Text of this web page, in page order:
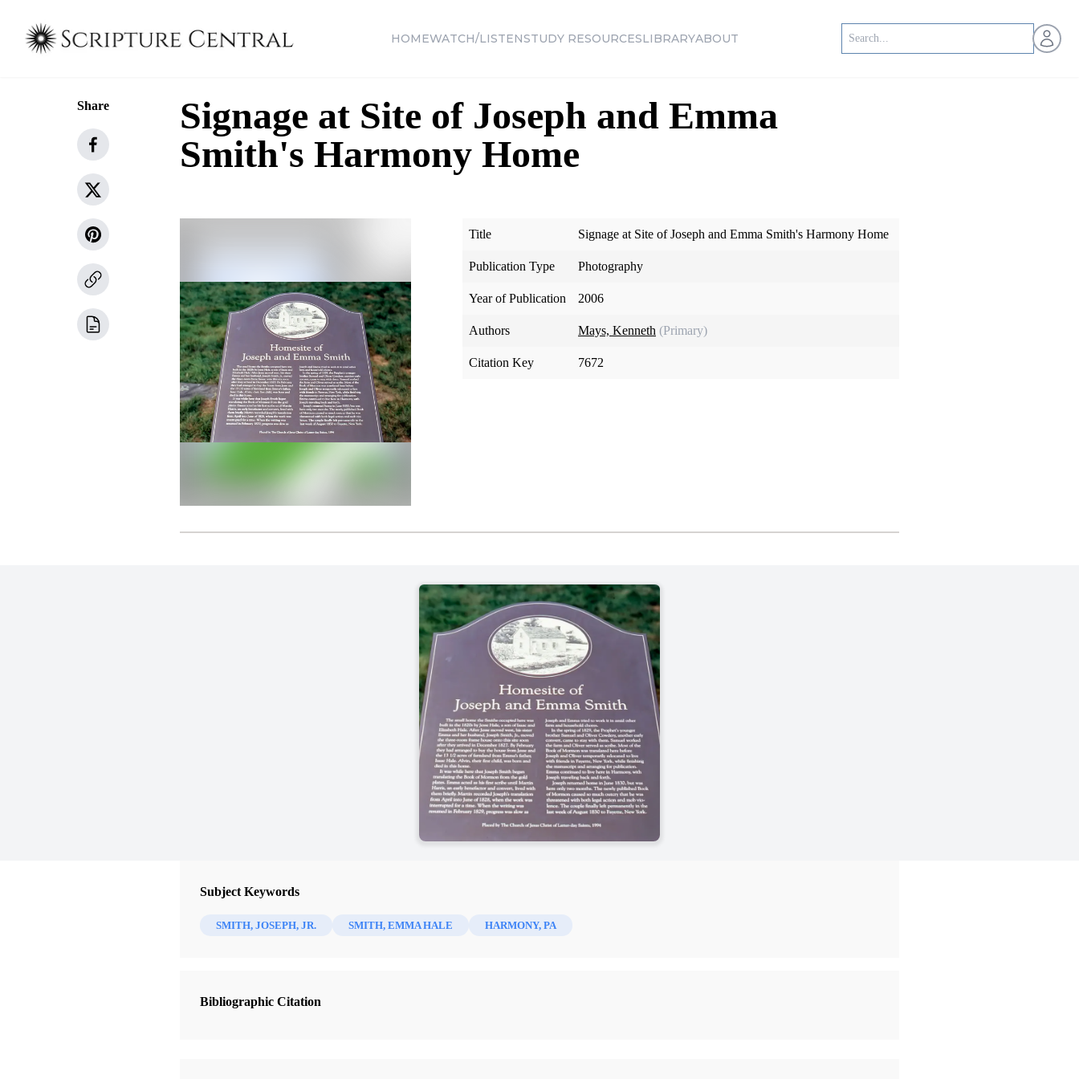
HOMEWATCH/LISTENSTUDY RESOURCESLIBRARYABOUT Open
Share
Signage at Site of Joseph and Emma
Smith's Harmony Home
Title Signage at Site of Joseph and Emma Smith's Harmony Home
Publication Type Photography
Year of Publication 2006
Authors Mays, Kenneth (Primary)
Citation Key 7672
Subject Keywords
SMITH, JOSEPH, JR. SMITH, EMMA HALE HARMONY, PA
Bibliographic Citation